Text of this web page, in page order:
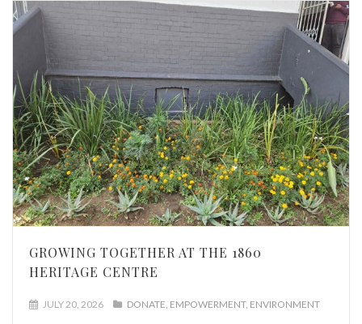
GROWING TOGETHER AT THE 1860
HERITAGE CENTRE
JULY 20, 2026 DONATE EMPOWERMENT ENVIRONMENT